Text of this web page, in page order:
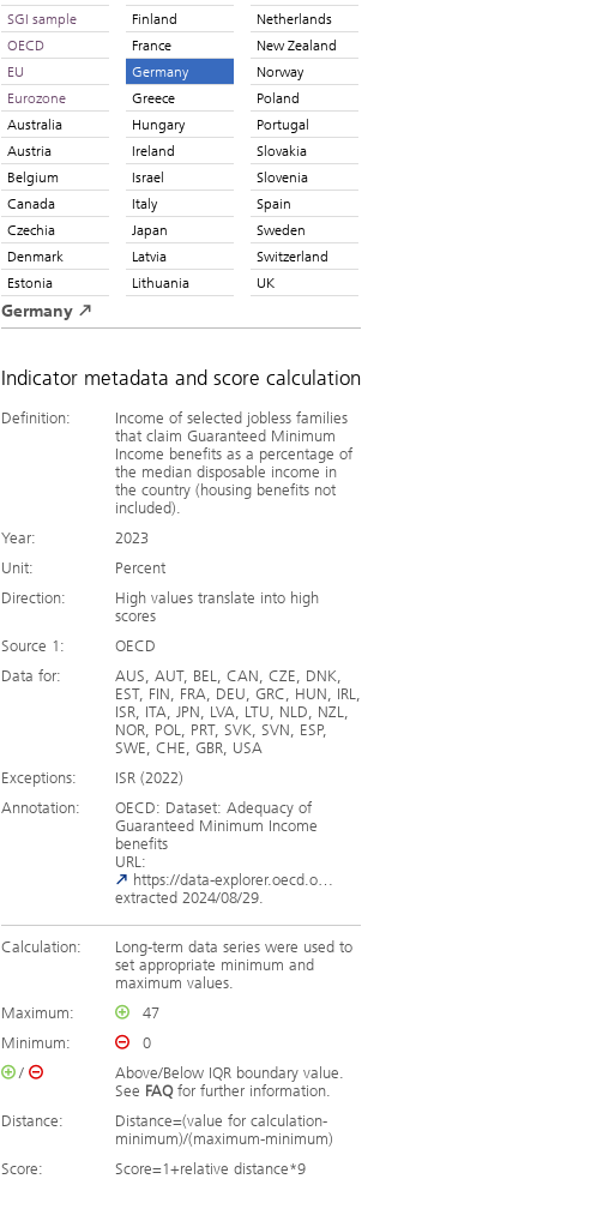
SGI sample
OECD
EU
Eurozone
Australia
Austria
Belgium
Canada
Czechia
Denmark
Estonia
Finland
France
Germany
Greece
Hungary
Ireland
Israel
Italy
Japan
Latvia
Lithuania
Netherlands
New Zealand
Norway
Poland
Portugal
Slovakia
Slovenia
Spain
Sweden
Switzerland
UK
Germany
Indicator metadata and score calculation
Definition:
Income of selected jobless families
that claim Guaranteed Minimum
Income benefits as a percentage of
the median disposable income in
the country (housing benefits not
included).
Year:
2023
Unit:
Percent
Direction:
High values translate into high
scores
Source 1:
OECD
Data for:
AUS, AUT, BEL, CAN, CZE, DNK,
EST, FIN, FRA, DEU, GRC, HUN, IRL,
ISR, ITA, JPN, LVA, LTU, NLD, NZL,
NOR, POL, PRT, SVK, SVN, ESP,
SWE, CHE, GBR, USA
Exceptions:
ISR (2022)
Annotation:
OECD: Dataset: Adequacy of
Guaranteed Minimum Income
benefits
URL:
https://data-explorer.oecd.o…
extracted 2024/08/29.
Calculation:
Long-term data series were used to
set appropriate minimum and
maximum values.
Maximum:
47
Minimum:
0
/
Above/Below IQR boundary value.
See FAQfor further information.
Distance:
Distance=(value for calculation-
minimum)/(maximum-minimum)
Score:
Score=1+relative distance*9